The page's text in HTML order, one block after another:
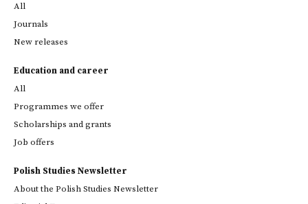
All
Journals
New releases
Education and career
All
Programmes we offer
Scholarships and grants
Job offers
Polish Studies Newsletter
About the Polish Studies Newsletter